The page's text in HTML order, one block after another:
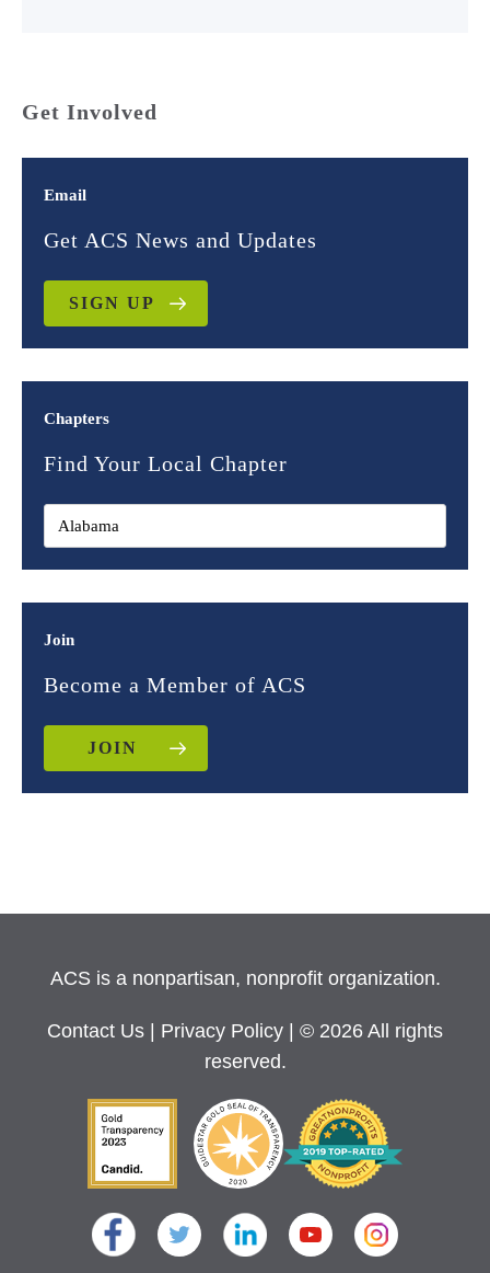
Get Involved
Email
Get ACS News and Updates
SIGN UP
Chapters
Find Your Local Chapter
Join
Become a Member of ACS
JOIN
ACS is a nonpartisan, nonprofit organization.
Contact Us Privacy Policy
| © 2026 All rights
reserved.